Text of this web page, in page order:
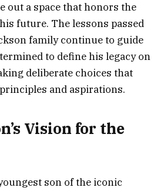
out a space that honors the
future. The lessons passed
family continue to guide
to define his legacy on
deliberate choices that
and aspirations.
Vision for the
son of the iconic